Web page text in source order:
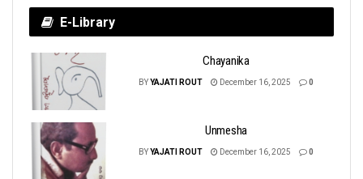
E-Library
Chayanika
BYYAJATI ROUT December 16, 2025 0
Unmesha
BYYAJATI ROUT December 16, 2025 0